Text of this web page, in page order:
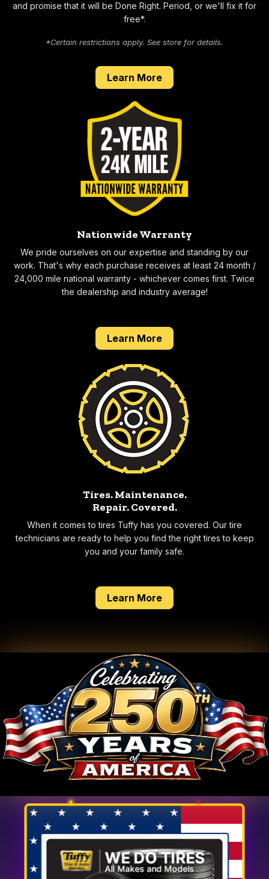
and promise that it will be Done Right. Period, or we'll fix it for
free*.
*Certain restrictions apply. See store for details.
Learn Moreabout our Done Right
Nationwide Warranty
We pride ourselves on our expertise and standing by our
work. That's why each purchase receives at least 24 month /
24,000 mile national warranty - whichever comes first. Twice
the dealership and industry average!
Learn Moreabout our 2 year
Tires. Maintenance.
Repair.Covered.
When it comes to tires Tuffy has you covered. Our tire
technicians are ready to help you find the right tires to keep
you and your family safe.
Learn Moreabout our tire